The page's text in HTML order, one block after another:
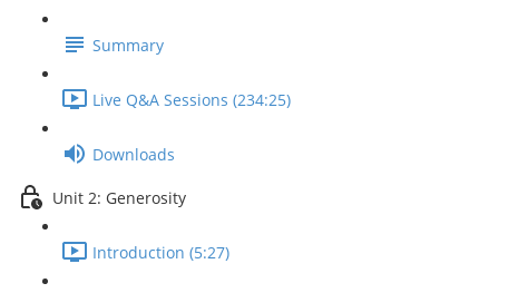
Summary
Live Q&A Sessions (234:25)
Downloads
Unit 2: Generosity
Introduction (5:27)